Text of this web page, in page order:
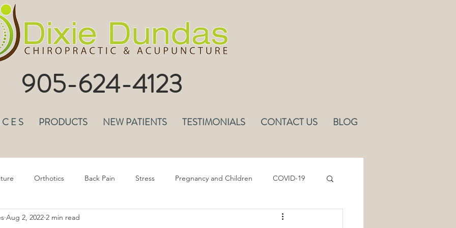
905-624-4123
E S PRODUCTS NEW PATIENTS TESTIMONIALS CONTACT US BLOG
Orthotics Back Pain Stress Pregnancy and Children COVID-19
& Anxiety Ergonomics
Aug 2, 2022 2 min read